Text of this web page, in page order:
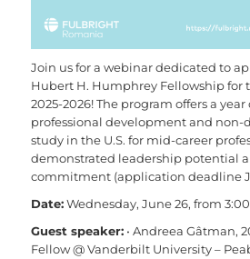
Join us for a webinar dedicated to
Hubert H. Humphrey Fellowship for
2025-2026! The program offers a
professional development and non-
study in the U.S. for mid-career
demonstrated leadership potential
commitment (application deadline
Date:Wednesday, June 26, from
Guest speaker:• Andreea Gâtman,
Fellow @ Vanderbilt University –